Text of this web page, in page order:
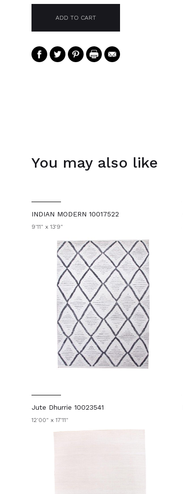
You may also like
INDIAN MODERN 10017522
9'11" x 13'9"
Jute Dhurrie 10023541
12'00" x 17'11"